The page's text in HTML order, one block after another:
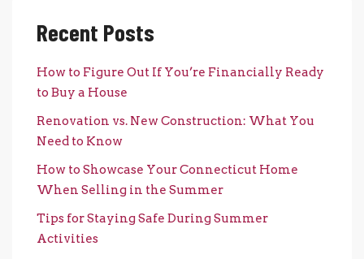
Recent Posts
How to Figure Out If You’re Financially Ready
to Buy a House
Renovation vs. New Construction: What You
Need to Know
How to Showcase Your Connecticut Home
When Selling in the Summer
Tips for Staying Safe During Summer
Activities